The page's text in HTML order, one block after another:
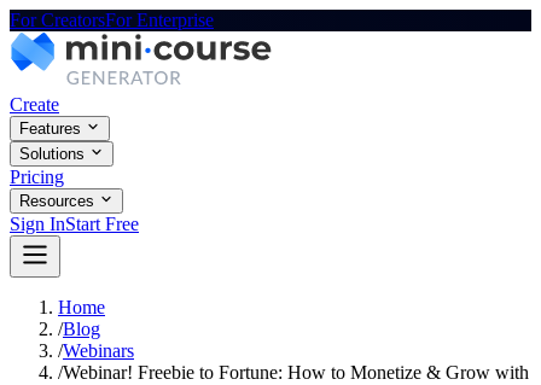
For CreatorsFor Enterprise
Create
Features
Solutions
Pricing
Resources
Sign InStart Free
Home
/Blog
/Webinars
/Webinar! Freebie to Fortune: How to Monetize & Grow with